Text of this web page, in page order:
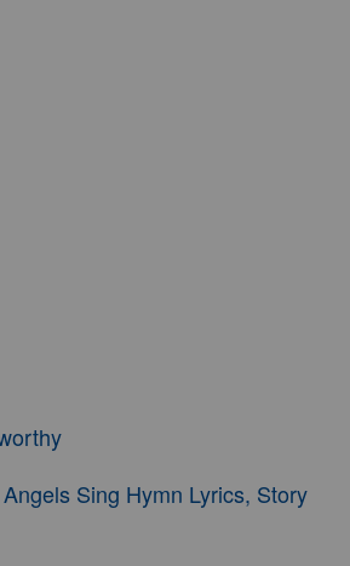
Sing Hymn Lyrics, Story